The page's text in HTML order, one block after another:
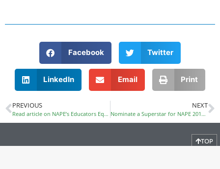
Facebook Twitter
LinkedIn Email Print
PREVIOUS
Read article on NAPE’s Educators Equity in STEM Program
NEXT
Nominate a Superstar for NAPE 2017 Award
TOP